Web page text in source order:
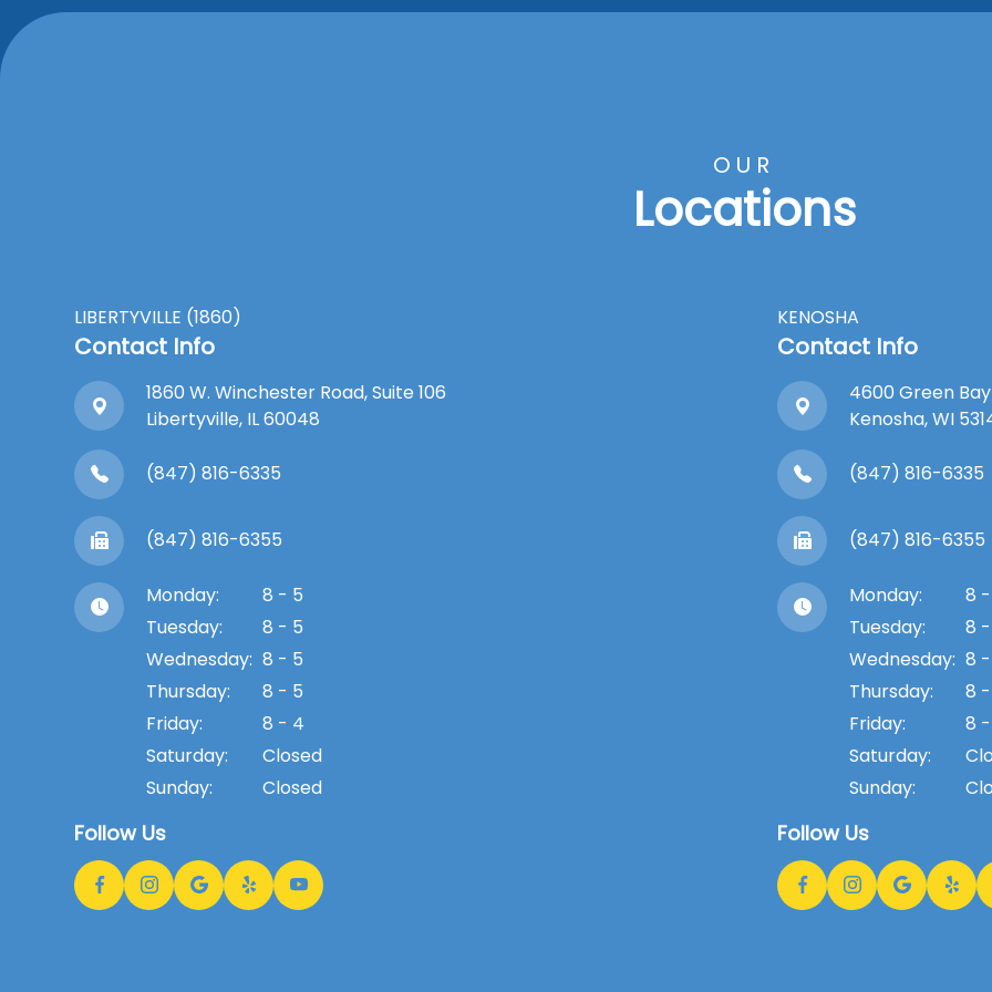
OUR
Locations
LIBERTYVILLE (1860)
Contact Info
1860 W. Winchester Road, Suite 106
Libertyville, IL 60048
(847) 816-6335
(847) 816-6355
Monday:
8 - 5
Tuesday:
8 - 5
Wednesday: 8 - 5
Thursday:
8 - 5
Friday:
8 - 4
Saturday:
Closed
Sunday:
Closed
Follow Us
KENOSHA
Contact Info
4600 Green
​​​​​​​Kenosha, WI
(847) 816-6335
(847) 816-6355
Monday:
8
Tuesday:
8
Wednesday: 8
Thursday:
8
Friday:
8
Saturday:
Sunday:
Follow Us